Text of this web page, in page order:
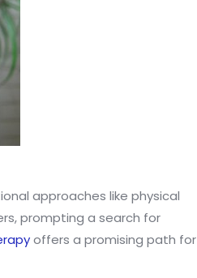
approaches like physical
prompting a search for
offers a promising path for